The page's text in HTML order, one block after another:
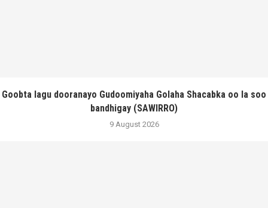
Goobta lagu dooranayo Gudoomiyaha Golaha Shacabka oo la soo
bandhigay (SAWIRRO)
9 August 2026